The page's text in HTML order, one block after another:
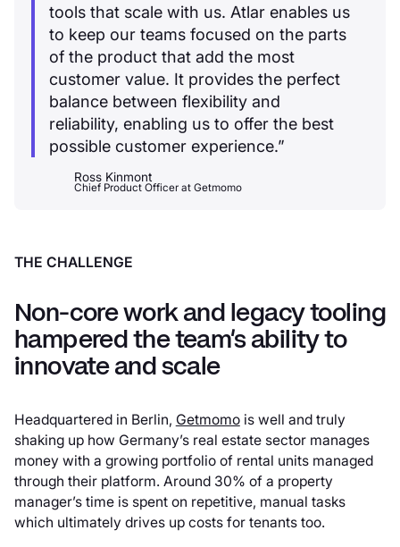
tools that scale with us. Atlar enables us
to keep our teams focused on the parts
of the product that add the most
customer value. It provides the perfect
balance between flexibility and
reliability, enabling us to offer the best
possible customer experience.”
Ross Kinmont
Chief Product Officerat Getmomo
THE CHALLENGE
Non-core work and legacy tooling
hampered the team’s ability to
innovate and scale
Headquartered in Berlin, Getmomois well and truly
shaking up how Germany’s real estate sector manages
money with a growing portfolio of rental units managed
through their platform. Around 30% of a property
manager’s time is spent on repetitive, manual tasks
which ultimately drives up costs for tenants too.